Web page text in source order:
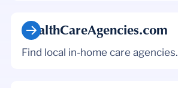
HealthCareAgencies.com
Find local in-home care agencies.